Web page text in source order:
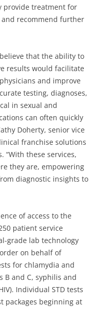
provide treatment for
recommend further
that the ability to
results would facilitate
and improve
testing, diagnoses,
in sexual and
can often quickly
Doherty, senior vice
franchise solutions
“With these services,
they are, empowering
diagnostic insights to
of access to the
patient service
grade lab technology
on behalf of
for chlamydia and
B and C, syphilis and
Individual STD tests
packages beginning at